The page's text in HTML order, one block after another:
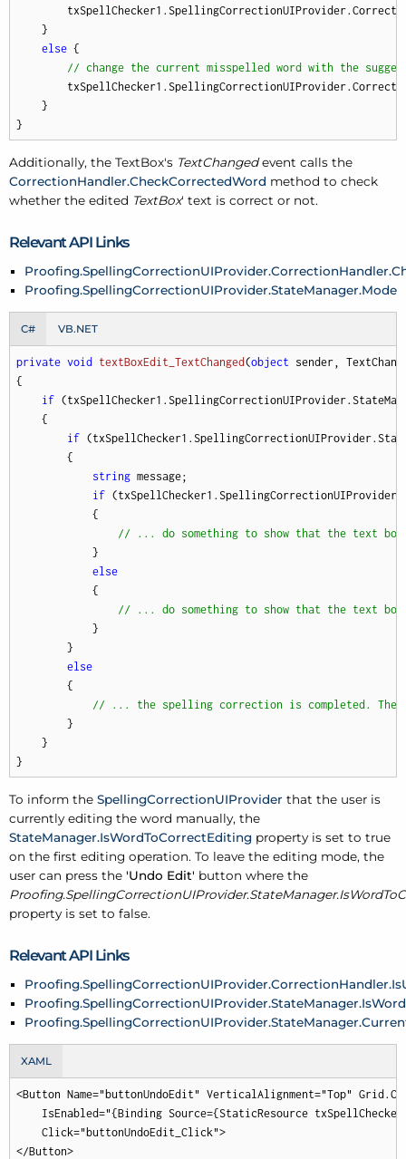
    }
else {
// change the current misspelled word with the
    }
}
Additionally, the TextBox's TextChangedevent calls the
CorrectionHandler.CheckCorrectedWord method to check
whether the edited TextBox' text is correct or not.
Relevant API Links
Proofing.SpellingCorrectionUIProvider.StateManager.Mode
C# VB.NET
private void textBoxEdit_TextChanged(object sender,
{
if
    {
if
        {
string message;
if
            {
// ... do something to show that the text
            }
else
            {
// ... do something to show that the text
            }
        }
else
        {
// ... the spelling correction is completed.
        }
    }
}
To inform the SpellingCorrectionUIProvider that the user is
currently editing the word manually, the
StateManager.IsWordToCorrectEditing property is set to true
on the first editing operation. To leave the editing mode, the
user can press the 'Undo Edit' button where the
property is set to false.
Relevant API Links
XAML
<Button Name="buttonUndoEdit" VerticalAlignment="Top"
IsEnabled="{Binding Source={StaticResource
    Click="buttonUndoEdit_Click">
</Button>